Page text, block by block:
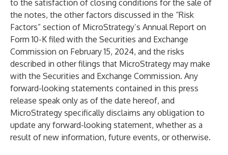
to the satisfaction of closing conditions for the sale of
the notes, the other factors discussed in the “Risk
Factors” section of MicroStrategy’s Annual Report on
Form 10-K filed with the Securities and Exchange
Commission on February 15, 2024, and the risks
described in other filings that MicroStrategy may make
with the Securities and Exchange Commission. Any
forward-looking statements contained in this press
release speak only as of the date hereof, and
MicroStrategy specifically disclaims any obligation to
update any forward-looking statement, whether as a
result of new information, future events, or otherwise.